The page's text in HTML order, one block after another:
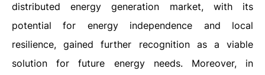
distributed energy generation market, with its
potential for energy independence and local
resilience, gained further recognition as a viable
solution for future energy needs. Moreover, in